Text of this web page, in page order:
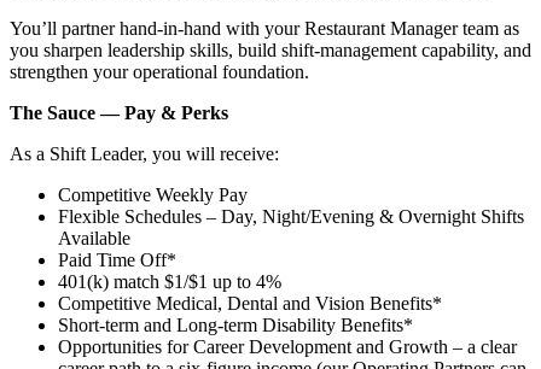
You’ll partner hand‑in‑hand with your Restaurant Manager team as
you sharpen leadership skills, build shift‑management capability, and
strengthen your operational foundation.
The Sauce — Pay & Perks
As a Shift Leader, you will receive:
Competitive Weekly Pay
Flexible Schedules – Day, Night/Evening & Overnight Shifts
Available
Paid Time Off*
401(k) match $1/$1 up to 4%
Competitive Medical, Dental and Vision Benefits*
Short-term and Long-term Disability Benefits*
Opportunities for Career Development and Growth – a clear